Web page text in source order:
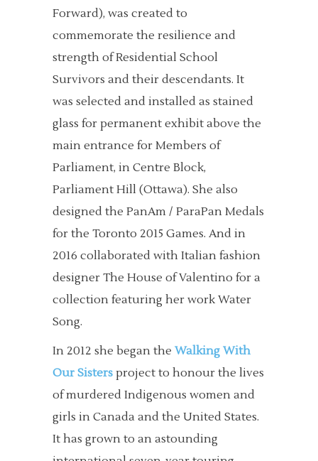
Forward), was created to
commemorate the resilience and
strength of Residential School
Survivors and their descendants. It
was selected and installed as stained
glass for permanent exhibit above the
main entrance for Members of
Parliament, in Centre Block,
Parliament Hill (Ottawa). She also
designed the PanAm / ParaPan Medals
for the Toronto 2015 Games. And in
2016 collaborated with Italian fashion
designer The House of Valentino for a
collection featuring her work Water
Song.
In 2012 she began the Walking With
Our Sisters project to honour the lives
of murdered Indigenous women and
girls in Canada and the United States.
It has grown to an astounding